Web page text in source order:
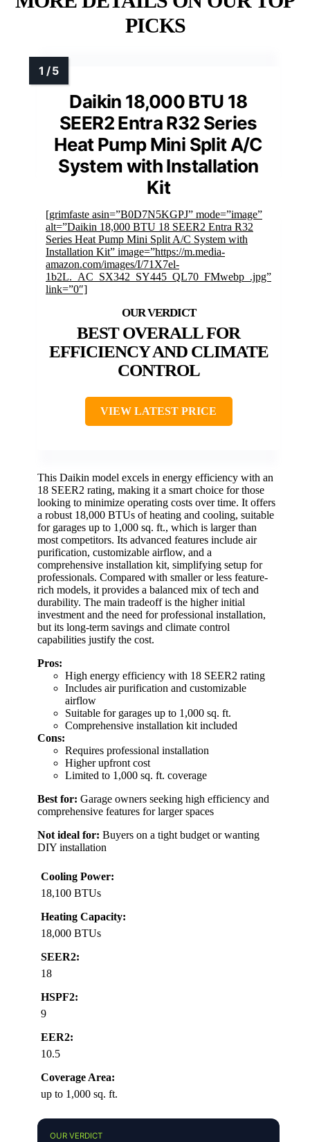
PICKS
Daikin 18,000 BTU 18
SEER2 Entra R32 Series
Heat Pump Mini Split A/C
System with Installation
Kit
[grimfaste asin=”B0D7N5KGPJ” mode=”image”
alt=”Daikin 18,000 BTU 18 SEER2 Entra R32
Series Heat Pump Mini Split A/C System with
Installation Kit” image=”https://m.media-
amazon.com/images/I/71X7el-
1b2L._AC_SX342_SY445_QL70_FMwebp_.jpg”
link=”0″]
BEST OVERALL FOR
EFFICIENCY AND CLIMATE
CONTROL
VIEW LATEST PRICE
This Daikin model excels in energy efficiency with an
18 SEER2 rating, making it a smart choice for those
looking to minimize operating costs over time. It offers
a robust 18,000 BTUs of heating and cooling, suitable
for garages up to 1,000 sq. ft., which is larger than
most competitors. Its advanced features include air
purification, customizable airflow, and a
comprehensive installation kit, simplifying setup for
professionals. Compared with smaller or less feature-
rich models, it provides a balanced mix of tech and
durability. The main tradeoff is the higher initial
investment and the need for professional installation,
but its long-term savings and climate control
capabilities justify the cost.
Pros:
High energy efficiency with 18 SEER2 rating
Includes air purification and customizable
airflow
Suitable for garages up to 1,000 sq. ft.
Comprehensive installation kit included
Cons:
Requires professional installation
Higher upfront cost
Limited to 1,000 sq. ft. coverage
Best for: Garage owners seeking high efficiency and
comprehensive features for larger spaces
Not ideal for: Buyers on a tight budget or wanting
DIY installation
Cooling Power:
18,100 BTUs
Heating Capacity:
18,000 BTUs
SEER2:
18
HSPF2:
9
EER2:
10.5
Coverage Area:
up to 1,000 sq. ft.
OUR VERDICT